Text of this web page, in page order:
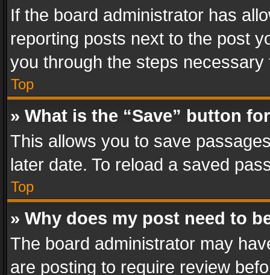
If the board administrator has
reporting posts next to the post
you through the steps
Top
» What is the “Save” button
This allows you to save
later date. To reload a saved
Top
» Why does my post need to
The board administrator may
are posting to require review